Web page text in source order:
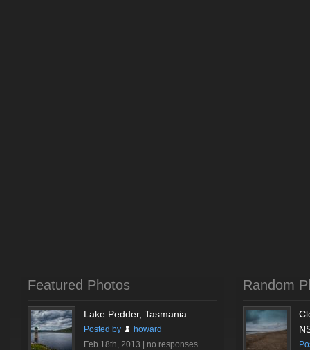
Featured Photos
Lake Pedder, Tasmania...
Posted by
howard
Feb 18th, 2013 | no responses
Random